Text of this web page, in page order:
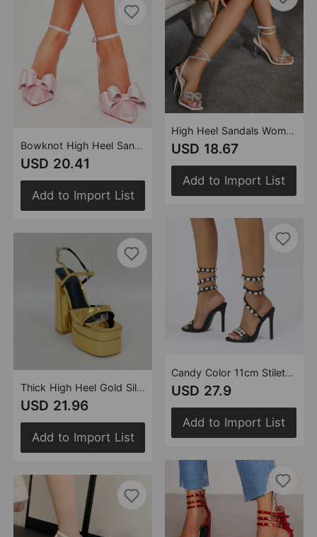
Bowknot High Heel Sandals Stiletto Heel Pointed Heels Black Pink Satin Surface plus Size Women Shoes
USD 20.41
Add to Import List
Thick High Heel Gold Silver One Word Waterproof Platform Square Toe Platform Women Size Shoes
USD 21.96
Add to Import List
High Heel Sandals Women Heels Rhinestone Bow 11cm Stiletto Heel Square Toe Rhinestone Clear Heel Women
USD 18.67
Add to Import List
Candy Color 11cm Stiletto Heel Small round Toe Satin Surface Rhinestone High Heeled Sandals Summer Rivet Heels
USD 27.9
Add to Import List